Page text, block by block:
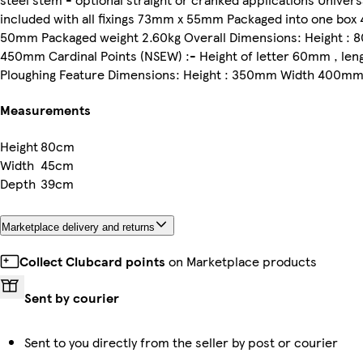
included with all fixings 73mm x 55mm Packaged into one
50mm Packaged weight 2.60kg Overall Dimensions: Height :
450mm Cardinal Points (NSEW) :- Height of letter 60mm ,
Ploughing Feature Dimensions: Height : 350mm Width 400mm
Measurements
Height80cm
Width 45cm
Depth 39cm
Marketplace delivery and returns
Collect Clubcard points on Marketplace products
Sent by courier
Sent to you directly from the seller by post or courier